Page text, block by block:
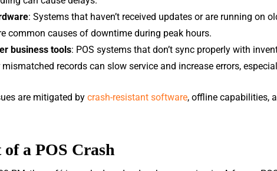
: Systems that haven’t received updates or are running on
common causes of downtime during peak hours.
business tools: POS systems that don’t sync properly with
records can slow service and increase errors,
are mitigated by crash-resistant software, offline capabilities,
a POS Crash